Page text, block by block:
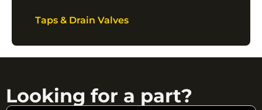
Taps & Drain Valves
Looking for a part?